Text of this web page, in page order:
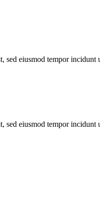
eiusmod tempor
eiusmod tempor